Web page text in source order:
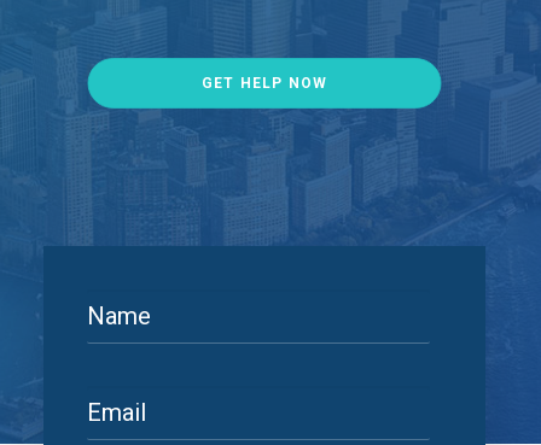
GET HELP NOW